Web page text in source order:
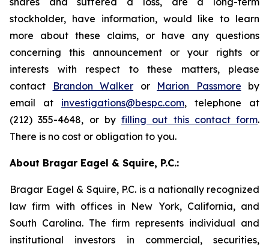
stockholder, have information, would like to learn
more about these claims, or have any questions
concerning this announcement or your rights or
interests with respect to these matters, please
contact
Brandon Walker or Marion Passmore by
email at investigations@bespc.com, telephone at
(212) 355-4648, or by filling out this contact form.
There is no cost or obligation to you.
About Bragar Eagel & Squire, P.C.:
Bragar Eagel & Squire, P.C. is a nationally recognized
law firm with offices in New York, California, and
South Carolina. The firm represents individual and
institutional investors in commercial, securities,